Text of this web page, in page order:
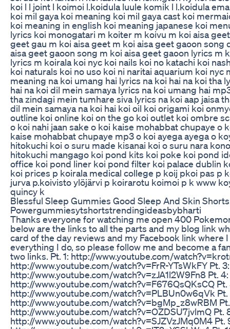
koi l l joint l koimoi l.koidula luule komik l l.koidula
koi mil gaya koi meaning koi mil gaya cast koi
koi meaning in english koi meaning japanese koi
lyrics koi monogatari m koiter m koivu m koi aisa
geet gau m koi aisa geet m koi aisa geet gaoon song
aisa geet gaoon song m koi aisa geet gaoon lyrics m
lyrics m koirala koi nyc koi nails koi no katachi koi
koi naturals koi no uso koi ni naritai aquarium koi nyc
meaning na koi umang hai lyrics na koi hai na koi tha
hai na koi dil mein samaya lyrics na koi umang hai
tha zindagi mein tumhare siva lyrics na koi aap jaisa
dil mein samaya na koi hai koi oil koi origami koi
outline koi online koi on the go koi outlet koi ombre
o koi nahi jaan sake o koi kaise mohabbat chupaye o
kaise mohabbat chupaye mp3 o koi ayega ayega o
hitokuchi koi o suru made kisanai koi o suru nara
hitokuchi mangago koi pond kits koi poke koi pond
office koi pond liner koi pond filter koi palace dublin
koi prices p koirala medical college p koij pkoi pas p
jurva p.koivisto ylöjärvi p koirarotu koimoi p k www
quincy k
Blessful Sleep Gummies Good Sleep And Skin Shorts
Powergummiesytshortstrendingideasbybharti
Thanks everyone for watching me open 400
below are the links to all the parts and my blog link
card of the day reviews and my Facebook link where
everything I do, so please follow me and become a
two links. Pt. 1: http://www.youtube.com/
http://www.youtube.com/watch?v=FrR-YTsWkFY Pt. 3:
http://www.youtube.com/watch?v=zJA1l2W9Fn8 Pt. 4:
http://www.youtube.com/watch?v=F676QsQKsCQ Pt.
http://www.youtube.com/watch?v=PLBUn0w6qVk Pt.
http://www.youtube.com/watch?v=bgMp_z8wRBM
http://www.youtube.com/watch?v=OZDSU7jvlmQ Pt.
http://www.youtube.com/watch?v=SJZVzJMq0M4 Pt.